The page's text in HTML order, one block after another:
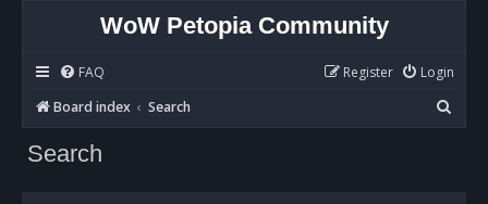
WoW Petopia Community
FAQ Login
Register
Board index
Search
e
Search